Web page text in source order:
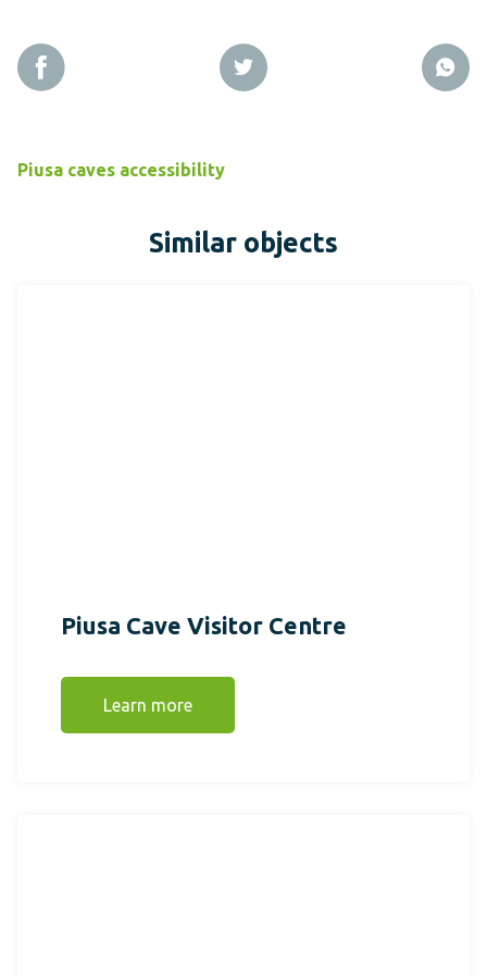
Piusa caves accessibility
Similar objects
Piusa Cave Visitor Centre
Learn more